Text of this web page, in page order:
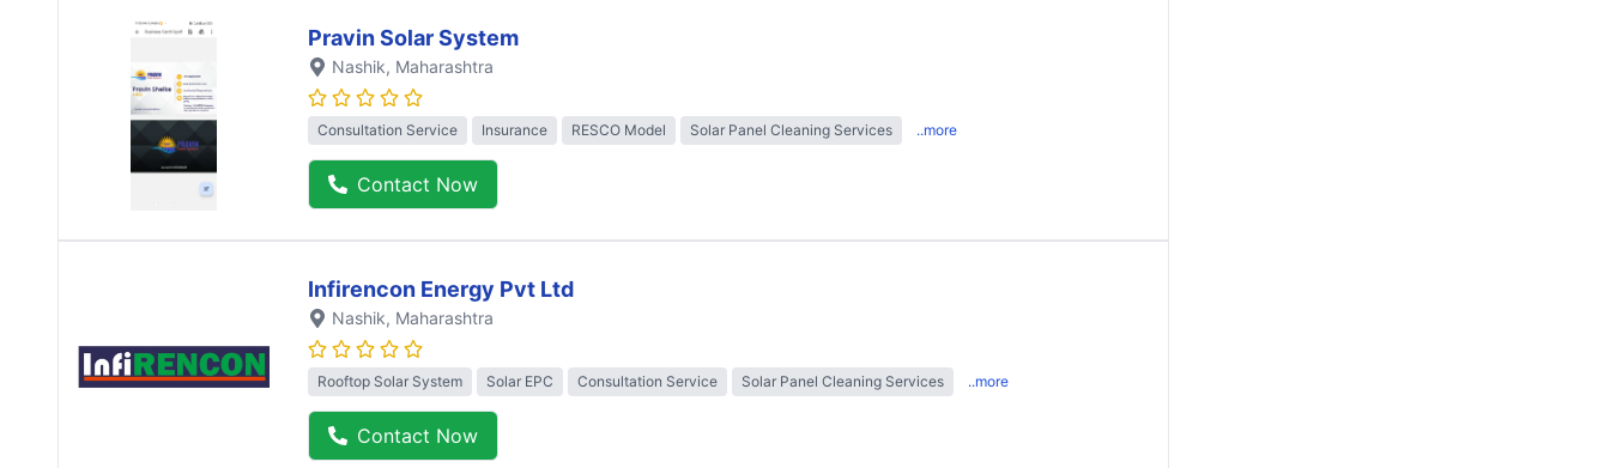
Pravin Solar System
Nashik, Maharashtra
Consultation Service Insurance RESCO Model Solar Panel Cleaning Services ..more
Contact Now
Infirencon Energy Pvt Ltd
Nashik, Maharashtra
Rooftop Solar System Solar EPC Consultation Service Solar Panel Cleaning Services ..more
Contact Now